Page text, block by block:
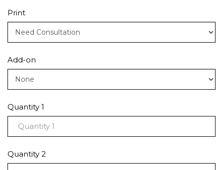
Print
Add-on
Quantity 1
Quantity 2